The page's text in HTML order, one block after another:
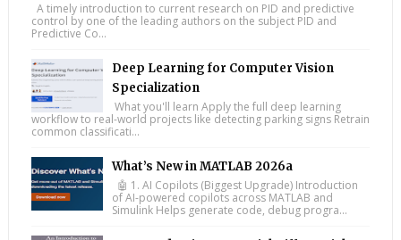
A timely introduction to current research on PID and predictive
control by one of the leading authors on the subject PID and
Predictive Co...
Deep Learning for Computer Vision
Specialization
What you'll learn Apply the full deep learning
workflow to real-world projects like detecting parking signs Retrain
common classificati...
What’s New in MATLAB 2026a
🤖 1. AI Copilots (Biggest Upgrade) Introduction
of AI-powered copilots across MATLAB and
Simulink Helps generate code, debug progra...